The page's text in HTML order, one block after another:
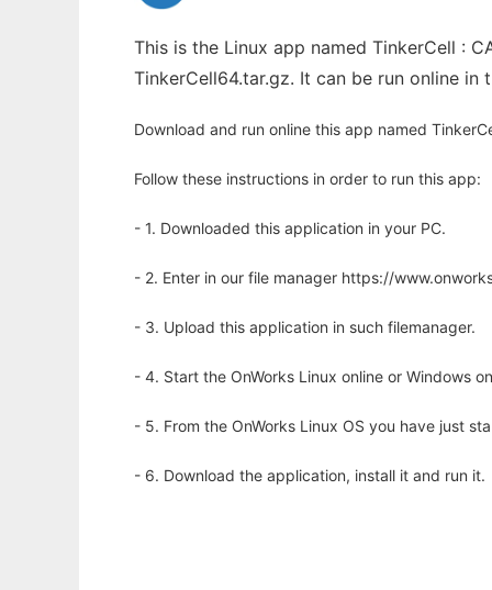
This is the Linux app named TinkerCell :
TinkerCell64.tar.gz. It can be run online
Download and run online this app named
Follow these instructions in order to run this app:
- 1. Downloaded this application in your PC.
- 2. Enter in our file manager https://
- 3. Upload this application in such filemanager.
- 4. Start the OnWorks Linux online or Windows
- 5. From the OnWorks Linux OS you have just
- 6. Download the application, install it and run it.